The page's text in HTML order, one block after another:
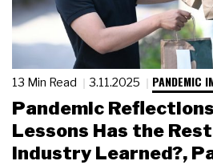
13 Min Read 3.11.2025 PANDEMIC
Pandemic
Lessons Has the
Industry Learned?,